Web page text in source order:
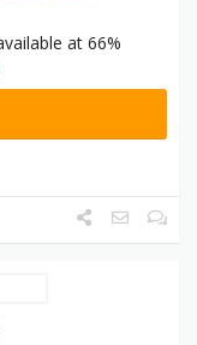
at 66%